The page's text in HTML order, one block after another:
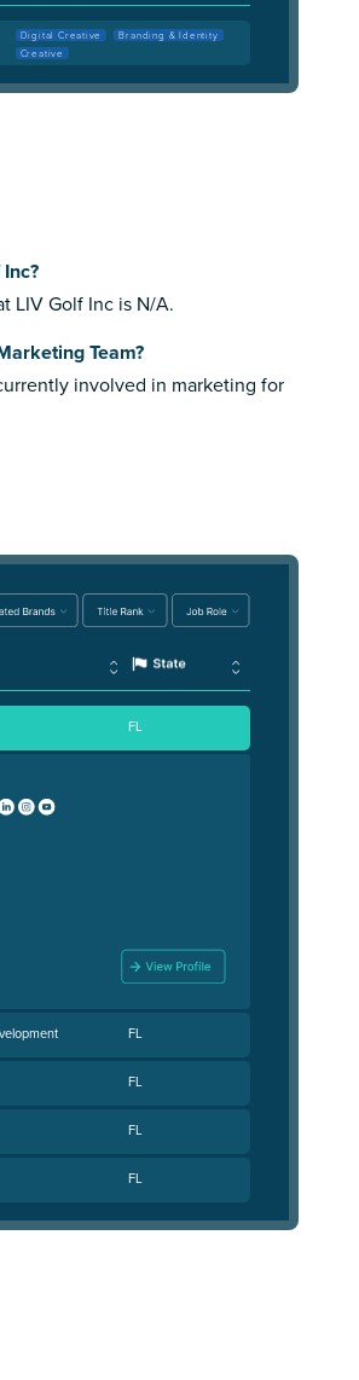
Digital Creative
Branding & Identity
Creative
LIV Golf Inc is N/A.
Team?
involved in marketing for
FL
FL
FL
FL
FL